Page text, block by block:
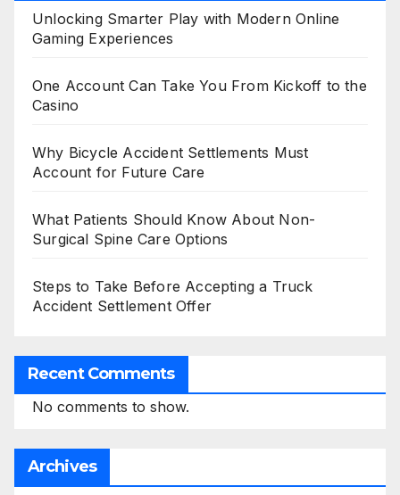
Unlocking Smarter Play with Modern Online
Gaming Experiences
One Account Can Take You From Kickoff to the
Casino
Why Bicycle Accident Settlements Must
Account for Future Care
What Patients Should Know About Non-
Surgical Spine Care Options
Steps to Take Before Accepting a Truck
Accident Settlement Offer
Recent Comments
No comments to show.
Archives